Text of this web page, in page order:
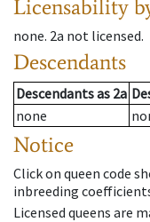
Licensability
none. 2a not licensed.
Descendants
Descendantsas 2a
none
Notice
Click on queen code
inbreeding
Licensed queens are